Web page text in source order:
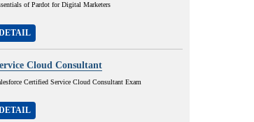
of Pardot for Digital Marketers
Cloud Consultant
Certified Service Cloud Consultant Exam